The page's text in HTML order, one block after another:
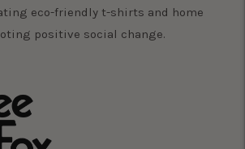
eco-friendly t-shirts and home
positive social change.